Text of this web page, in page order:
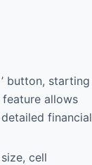
button, starting
allows
financial
cell